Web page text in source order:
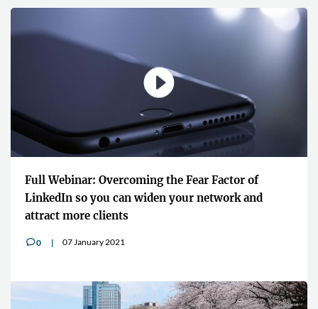
Full Webinar: Overcoming the Fear Factor of
LinkedIn so you can widen your network and
attract more clients
v0 07 January 2021